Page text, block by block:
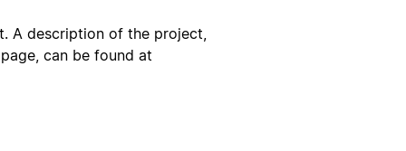
A description of the project,
can be found at